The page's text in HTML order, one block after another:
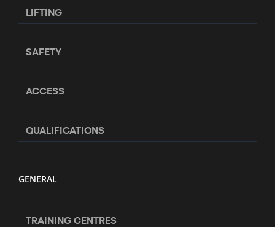
LIFTING
SAFETY
ACCESS
QUALIFICATIONS
GENERAL
TRAINING CENTRES